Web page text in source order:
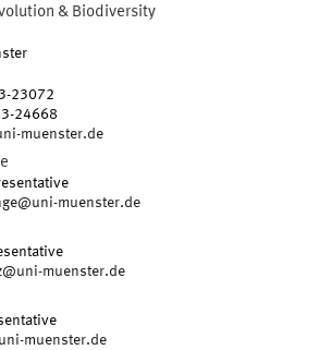
& Biodiversity
23072
24668
muenster.de
muenster.de
muenster.de
muenster.de